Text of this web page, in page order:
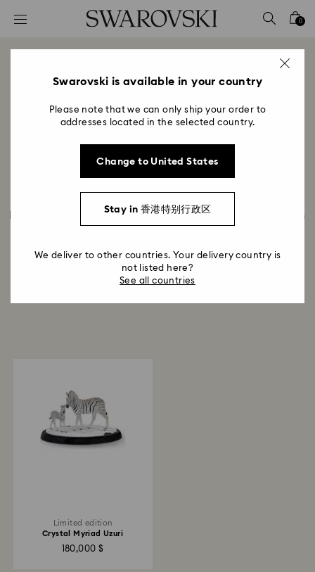
Accesskeys list
2 - Footer
0
Meet Swarovski Product
Development
Title:
collections to life and what makes the Pointiage ®
Designer, and hear how they collaborate, from design
create just one piece.
Limited edition
Crystal Myriad Uzuri
180,000 $
Swarovski is available in your country
Please note that we can only ship your order to
addresses located in the selected country.
Change to United States
Stay in 香港特别行政区
We deliver to other countries. Your delivery country is
not listed here?
See all countries